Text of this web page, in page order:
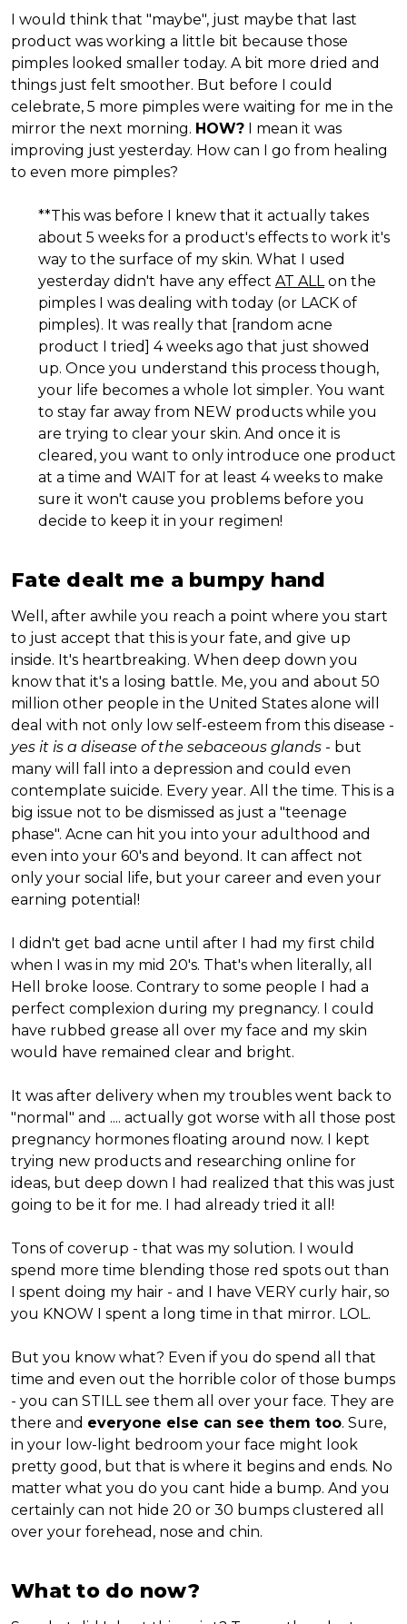
I would think that "maybe", just maybe that last
product was working a little bit because those
pimples looked smaller today. A bit more dried and
things just felt smoother. But before I could
celebrate, 5 more pimples were waiting for me in the
mirror the next morning. HOW? I mean it was
improving just yesterday. How can I go from healing
to even more pimples?
**This was before I knew that it actually takes
about 5 weeks for a product's effects to work it's
way to the surface of my skin. What I used
yesterday didn't have any effect AT ALLon the
pimples I was dealing with today (or LACK of
pimples). It was really that [random acne
product I tried] 4 weeks ago that just showed
up. Once you understand this process though,
your life becomes a whole lot simpler. You want
to stay far away from NEW products while you
are trying to clear your skin. And once it is
cleared, you want to only introduce one product
at a time and WAIT for at least 4 weeks to make
sure it won't cause you problems before you
decide to keep it in your regimen!
Fate dealt me a bumpy hand
Well, after awhile you reach a point where you start
to just accept that this is your fate, and give up
inside. It's heartbreaking. When deep down you
know that it's a losing battle. Me, you and about 50
million other people in the United States alone will
deal with not only low self-esteem from this disease -
yes it is a disease of the sebaceous glands - but
many will fall into a depression and could even
contemplate suicide. Every year. All the time. This is a
big issue not to be dismissed as just a "teenage
phase". Acne can hit you into your adulthood and
even into your 60's and beyond. It can affect not
only your social life, but your career and even your
earning potential!
I didn't get bad acne until after I had my first child
when I was in my mid 20's. That's when literally, all
Hell broke loose. Contrary to some people I had a
perfect complexion during my pregnancy. I could
have rubbed grease all over my face and my skin
would have remained clear and bright.
It was after delivery when my troubles went back to
"normal" and .... actually got worse with all those post
pregnancy hormones floating around now. I kept
trying new products and researching online for
ideas, but deep down I had realized that this was just
going to be it for me. I had already tried it all!
Tons of coverup - that was my solution. I would
spend more time blending those red spots out than
I spent doing my hair - and I have VERY curly hair, so
you KNOW I spent a long time in that mirror. LOL.
But you know what? Even if you do spend all that
time and even out the horrible color of those bumps
- you can STILL see them all over your face. They are
there and everyone else can see them too. Sure,
in your low-light bedroom your face might look
pretty good, but that is where it begins and ends. No
matter what you do you cant hide a bump. And you
certainly can not hide 20 or 30 bumps clustered all
over your forehead, nose and chin.
What to do now?